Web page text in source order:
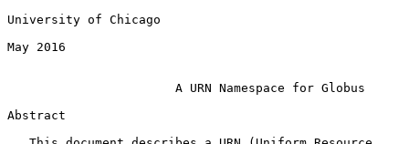
University of Chicago
May 2016
A URN Namespace for Globus
Abstract